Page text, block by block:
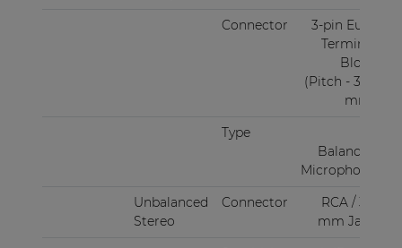
The COM108 is a table-top standing device, while
rack mounting in 10.5" or 19" equipment racks is
possible using an optionally available mounting
Connector
3-pin Euro
Terminal
Block
(Pitch - 3.81
mm)
Type
Balanced
Microphone
Unbalanced
Stereo
Connector
RCA / 3.5
mm Jack